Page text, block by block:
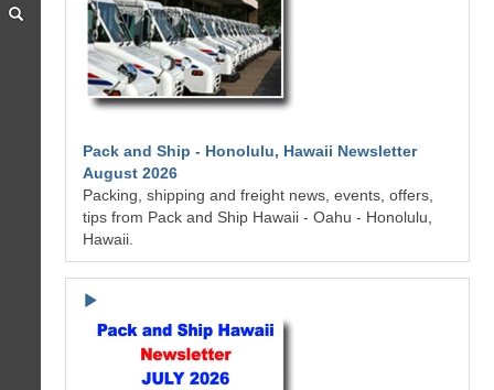
Pack and Ship - Honolulu, Hawaii Newsletter
August 2026
Packing, shipping and freight news, events, offers,
tips from Pack and Ship Hawaii - Oahu - Honolulu,
Hawaii.